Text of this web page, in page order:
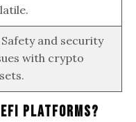
and security
with crypto
Platforms?